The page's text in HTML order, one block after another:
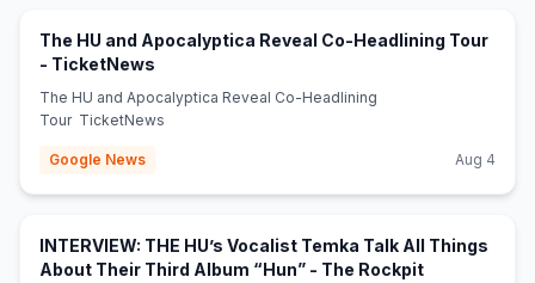
The HU and Apocalyptica Reveal Co-Headlining Tour
- TicketNews
The HU and Apocalyptica Reveal Co-Headlining
Tour TicketNews
Google News Aug 4
INTERVIEW: THE HU’s Vocalist Temka Talk All Things
About Their Third Album “Hun” - The Rockpit(opens in